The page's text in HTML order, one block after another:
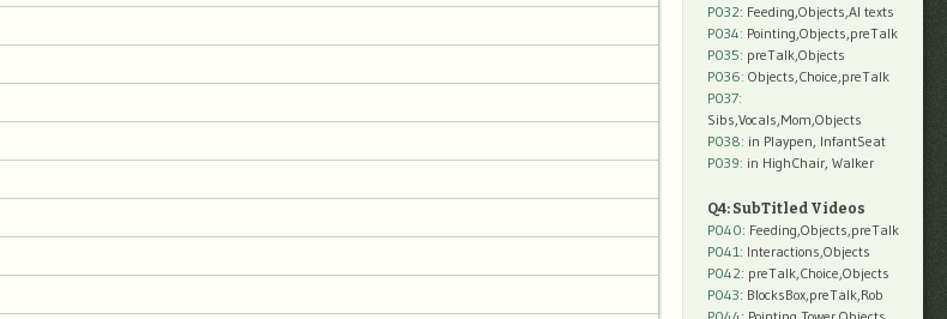
P032: Feeding,Objects,AI texts
P034: Pointing,Objects,preTalk
P035: preTalk,Objects
P036: Objects,Choice,preTalk
P037:
Sibs,Vocals,Mom,Objects
P038: in Playpen, InfantSeat
P039: in HighChair, Walker
Q4: SubTitled Videos
P040: Feeding,Objects,preTalk
P041: Interactions,Objects
P042: preTalk,Choice,Objects
P043: BlocksBox,preTalk,Rob